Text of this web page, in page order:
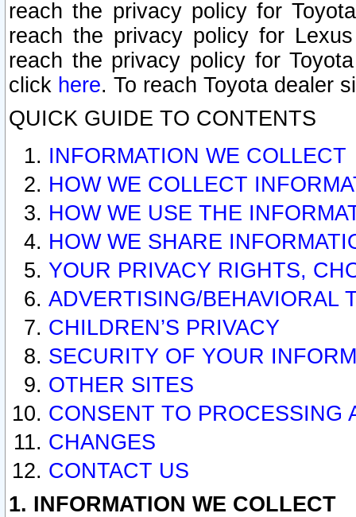
reach the privacy policy for
reach the privacy policy for
reach the privacy policy for
click here. To reach Toyota dealer
QUICK GUIDE TO CONTENTS
INFORMATION WE COLLECT
HOW WE COLLECT
HOW WE USE THE
HOW WE SHARE
YOUR PRIVACY RIGHTS,
ADVERTISING/BEHAVIORAL
CHILDREN’S PRIVACY
SECURITY OF YOUR
OTHER SITES
CONSENT TO PROCESSING
CHANGES
CONTACT US
1. INFORMATION WE COLLECT